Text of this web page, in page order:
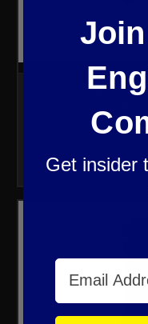
Fuel Component
Get insider
Email